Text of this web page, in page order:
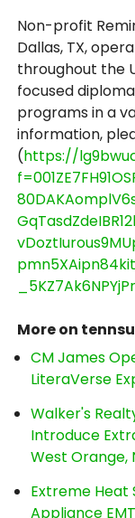
Non-profit
Dallas, TX,
throughout the
focused
programs in a
information,
(https://
More on
CM James
LiteraVerse
Walker's
Introduce
West Orange,
Extreme Heat
Appliance